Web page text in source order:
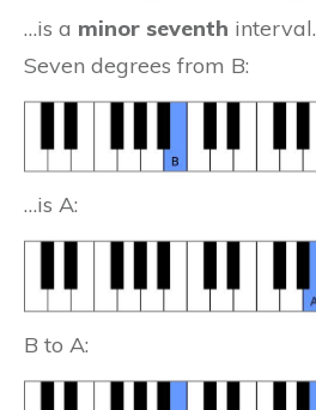
…is a minor seventh interval.
Seven degrees from B:
…is A:
B to A: